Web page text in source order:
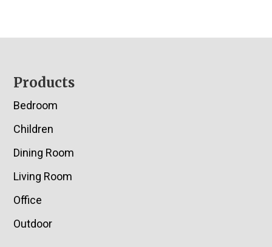
Footer
Products
Bedroom
Children
Dining Room
Living Room
Office
Outdoor